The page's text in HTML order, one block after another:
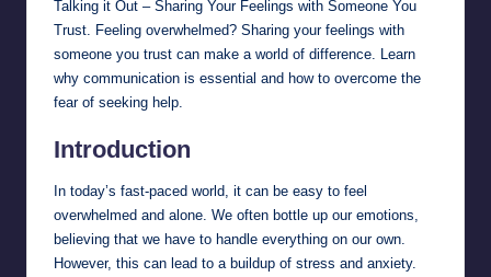
Talking it Out – Sharing Your Feelings with Someone You
Trust. Feeling overwhelmed? Sharing your feelings with
someone you trust can make a world of difference. Learn
why communication is essential and how to overcome the
fear of seeking help.
Introduction
In today’s fast-paced world, it can be easy to feel
overwhelmed and alone. We often bottle up our emotions,
believing that we have to handle everything on our own.
However, this can lead to a buildup of stress and anxiety.